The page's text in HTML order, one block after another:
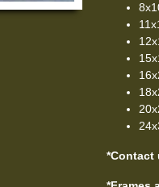
*Contact